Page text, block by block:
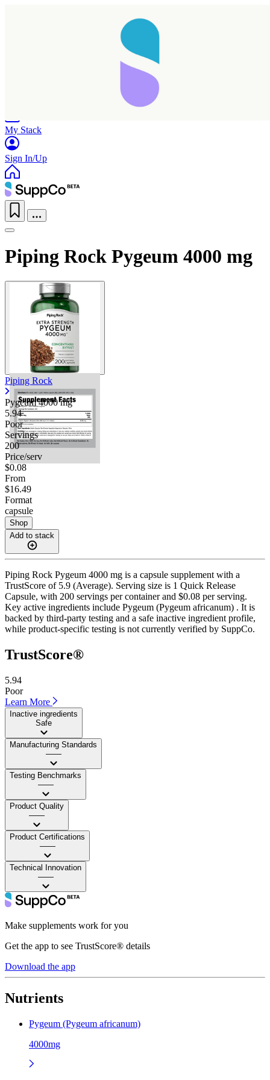
My Stack
Sign In/Up
Piping Rock Pygeum 4000 mg
Piping Rock
Pygeum4000 mg
5.94
Poor
Servings
200
Price/serv
$0.08
From
$16.49
Format
capsule
Shop
Add to stack
Piping Rock Pygeum 4000 mg is a capsule supplement with a
TrustScore of 5.9 (Average). Serving size is 1 Quick Release
Capsule, with 200 servings per container and $0.08 per serving.
Key active ingredients include Pygeum (Pygeum africanum) . It is
backed by third-party testing and a safe inactive ingredient profile,
while product-specific testing is not currently verified by SuppCo.
TrustScore®
5.94
Poor
Learn More
Inactive ingredients
Safe
Manufacturing Standards
——
Testing Benchmarks
——
Product Quality
——
Product Certifications
——
Technical Innovation
——
Make supplements work for you
Get the app to see TrustScore® details
Download the app
Nutrients
Pygeum (Pygeum africanum)
4000mg